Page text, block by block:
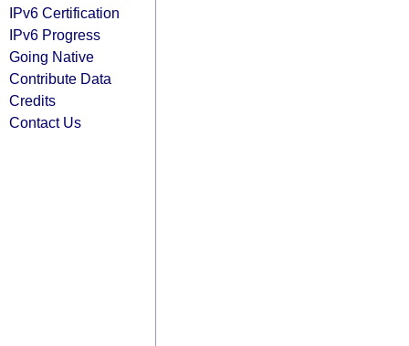
IPv6 Certification
IPv6 Progress
Going Native
Contribute Data
Credits
Contact Us